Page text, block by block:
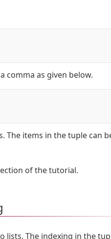
comma as given below.
The items in the tuple can
of the tutorial.
lists. The indexing in the